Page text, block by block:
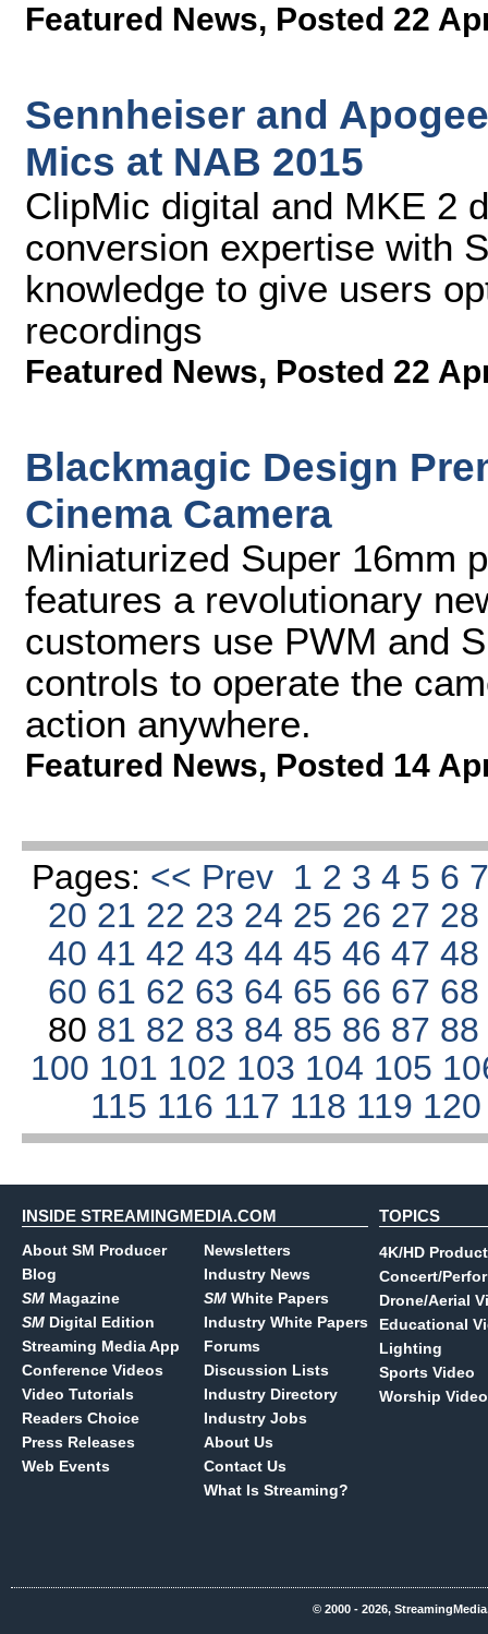
Featured News, Posted 22
Sennheiser and
Mics at NAB 2015
ClipMic digital and MKE 2
conversion expertise with
knowledge to give users
recordings
Featured News, Posted 22
Blackmagic Design
Cinema Camera
Miniaturized Super 16mm
features a revolutionary
customers use PWM and
controls to operate the
action anywhere.
Featured News, Posted 14
Pages: << Prev 1 2 3 4 5 6
20 21 22 23 24 25 26 27
4041424344454647
60 61 62 63 64 65 66 67
80 81 82 83 84 85 86 87
100 101 102 103 104 105
115 116 117 118 119
INSIDE STREAMINGMEDIA.COM
About SM Producer
Blog
SM Magazine
SM Digital Edition
Streaming Media App
Conference Videos
Video Tutorials
Readers Choice
Press Releases
Web Events
Newsletters
Industry News
SM White Papers
Industry White Papers
Forums
Discussion Lists
Industry Directory
Industry Jobs
About Us
Contact Us
What Is Streaming?
TOPICS
4K/HD
Concert/
Drone/Aerial
Educational
Lighting
Sports Video
Worship Video
© 2000 - 2026,